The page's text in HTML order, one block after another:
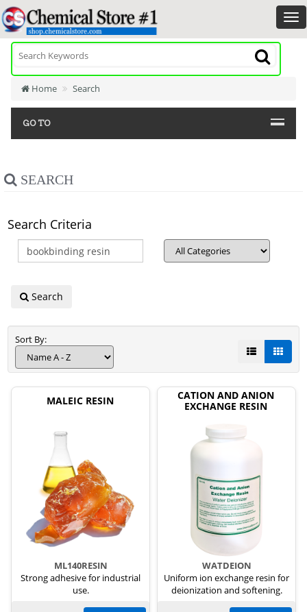
Home Search
GO TO
SEARCH
Search Criteria
Search
Sort By:
MALEIC RESIN
ML140RESIN
Strong adhesive for industrial
use.
CATION AND ANION
EXCHANGE RESIN
WATDEION
Uniform ion exchange resin for
deionization and softening.